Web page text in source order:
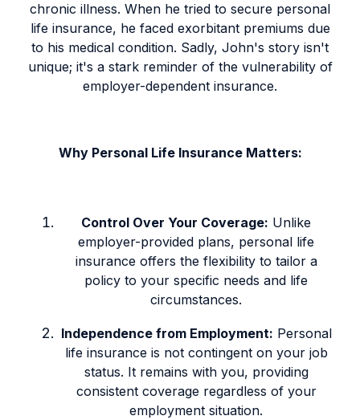
chronic illness. When he tried to secure personal
life insurance, he faced exorbitant premiums due
to his medical condition. Sadly, John's story isn't
unique; it's a stark reminder of the vulnerability of
employer-dependent insurance.
Why Personal Life Insurance Matters:
Control Over Your Coverage: Unlike
employer-provided plans, personal life
insurance offers the flexibility to tailor a
policy to your specific needs and life
circumstances.
Independence from Employment: Personal
life insurance is not contingent on your job
status. It remains with you, providing
consistent coverage regardless of your
employment situation.